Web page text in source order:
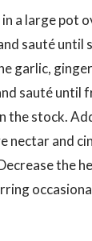
a large pot
sauté until
garlic,
sauté until
the stock.
nectar and
the